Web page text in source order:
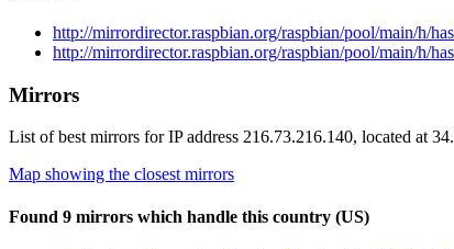
http://mirrordirector.raspbian.org/raspbian/pool/main/h/
http://mirrordirector.raspbian.org/raspbian/pool/main/h/
Mirrors
List of best mirrors for IP address 216.73.216.140, located at
Map showing the closest mirrors
Found 9 mirrors which handle this country (US)